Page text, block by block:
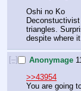
Oshi no Ko
triangles.
despite where
[–] Anonymage
>>43954
You are going